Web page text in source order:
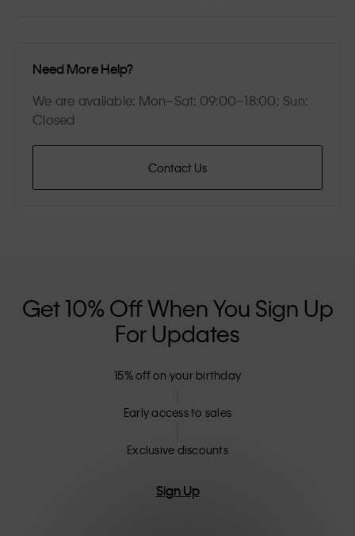
Need More Help?
We are available: Mon–Sat: 09:00–18:00; Sun:
Closed
Contact Us
Get 10% Off When You Sign Up
For Updates
15% off on your birthday
Early access to sales
Exclusive discounts
Sign Up